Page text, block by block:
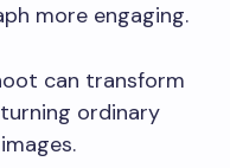
more engaging.
can transform
ordinary